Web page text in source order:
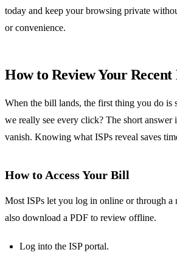
today and keep your browsing private
or convenience.
How to Review Your Recent
When the bill lands, the first thing you do is
we really see every click? The short
vanish. Knowing what ISPs reveal saves
How to Access Your Bill
Most ISPs let you log in online or through a
also download a PDF to review offline.
Log into the ISP portal.